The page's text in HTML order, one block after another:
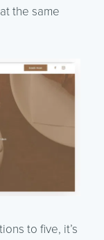
the same
to five, it’s